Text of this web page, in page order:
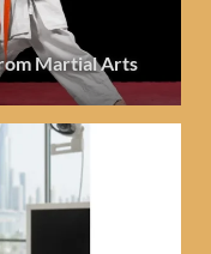
Martial Arts